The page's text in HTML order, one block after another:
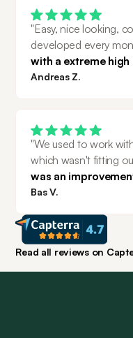
Read all reviews on
"Easy, nice looking,
developed every
with a extreme high
Andreas Z.
"We used to work
which wasn't fitting
was an
Bas V.